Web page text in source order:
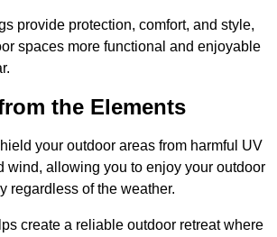
provide protection, comfort, and style,
spaces more functional and enjoyable
the Elements
your outdoor areas from harmful UV
wind, allowing you to enjoy your outdoor
regardless of the weather.
create a reliable outdoor retreat where